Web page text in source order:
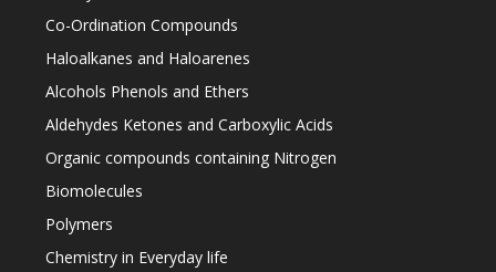
Co-Ordination Compounds
Haloalkanes and Haloarenes
Alcohols Phenols and Ethers
Aldehydes Ketones and Carboxylic Acids
Organic compounds containing Nitrogen
Biomolecules
Polymers
Chemistry in Everyday life